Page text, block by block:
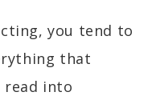
you tend to
that
read into